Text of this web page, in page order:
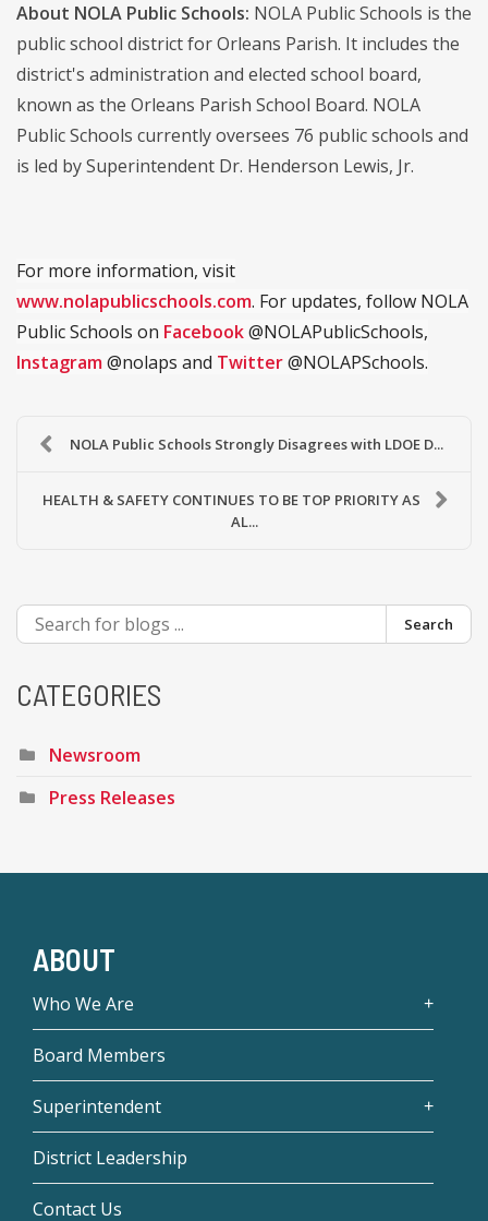
About NOLA Public Schools: NOLA Public Schools is the
public school district for Orleans Parish. It includes the
district's administration and elected school board,
known as the Orleans Parish School Board. NOLA
Public Schools currently oversees 76 public schools and
is led by Superintendent Dr. Henderson Lewis, Jr.
For more information, visit
www.nolapublicschools.com. For updates, follow NOLA
Public Schools on Facebook@NOLAPublicSchools,
Instagram@nolaps and Twitter@NOLAPSchools.
NOLA Public Schools Strongly Disagrees with LDOE D...
HEALTH & SAFETY CONTINUES TO BE TOP PRIORITY AS
AL...
Search
CATEGORIES
Newsroom
Press Releases
ABOUT
Who We Are
Board Members
Superintendent
District Leadership
Contact Us